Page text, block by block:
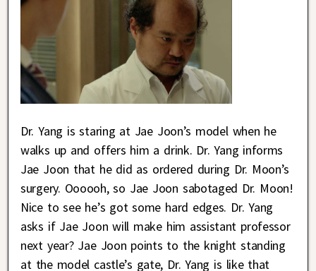
Dr. Yang is staring at Jae Joon’s model when he
walks up and offers him a drink. Dr. Yang informs
Jae Joon that he did as ordered during Dr. Moon’s
surgery. Oooooh, so Jae Joon sabotaged Dr. Moon!
Nice to see he’s got some hard edges. Dr. Yang
asks if Jae Joon will make him assistant professor
next year? Jae Joon points to the knight standing
at the model castle’s gate, Dr. Yang is like that